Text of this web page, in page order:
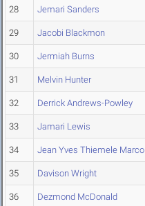
28 Jemari Sanders
29 Jacobi Blackmon
30 Jermiah Burns
31 Melvin Hunter
32 Derrick Andrews-Powley
33 Jamari Lewis
34 Jean Yves Thiemele Marco
35 Davison Wright
36 Dezmond McDonald